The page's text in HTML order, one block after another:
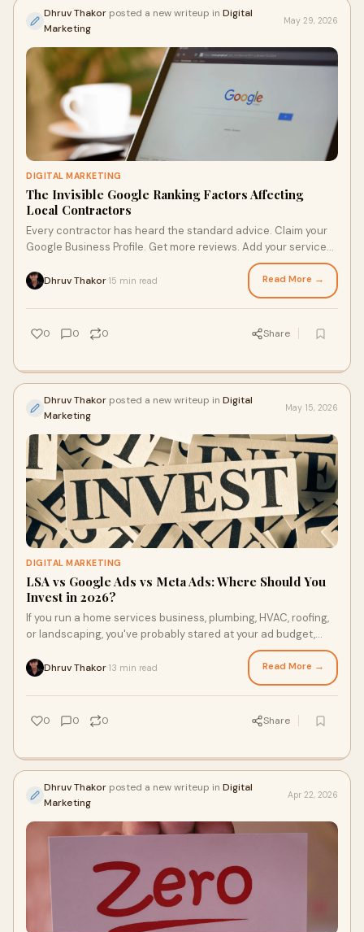
Dhruv Thakor posted a new writeup in Digital
Marketing
May 29, 2026
DIGITAL MARKETING
The Invisible Google Ranking Factors Affecting
Local Contractors
Every contractor has heard the standard advice. Claim your
Google Business Profile. Get more reviews. Add your service
areas. Build some backlinks. Post consistently.
Dhruv Thakor 15 min read Read More →
0 0 0 Share
Dhruv Thakor posted a new writeup in Digital
Marketing
May 15, 2026
DIGITAL MARKETING
LSA vs Google Ads vs Meta Ads: Where Should You
Invest in 2026?
If you run a home services business, plumbing, HVAC, roofing,
or landscaping, you've probably stared at your ad budget,
Dhruv Thakor 13 min read Read More →
0 0 0 Share
Dhruv Thakor posted a new writeup in Digital
Marketing
Apr 22, 2026